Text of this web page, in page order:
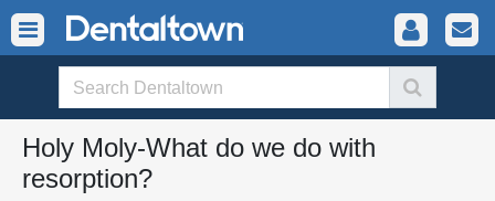
Holy Moly-What do we do with
resorption?